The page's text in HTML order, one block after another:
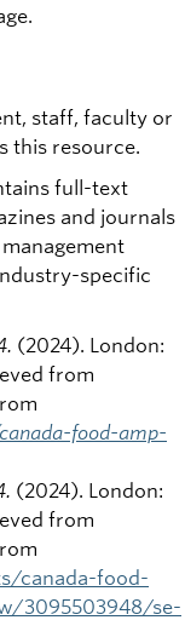
staff, faculty or
this resource.
full-text
and journals
specific
(2024). London:
from
food-amp-
(2024). London:
from
canada-food-
3095503948/se-